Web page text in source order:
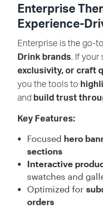
Enterprise
Experience-
Enterprise is the go-
Drink brands. If your
exclusivity, or craft
you the tools to
and build trust
Key Features:
Focused hero
sections
Interactive
swatches and
Optimized for
orders